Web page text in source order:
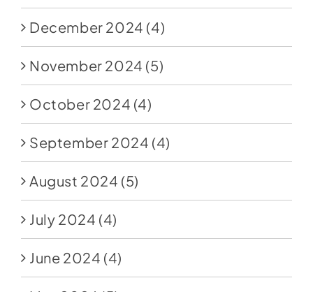
December 2024 (4)
November 2024 (5)
October 2024 (4)
September 2024 (4)
August 2024 (5)
July 2024 (4)
June 2024 (4)